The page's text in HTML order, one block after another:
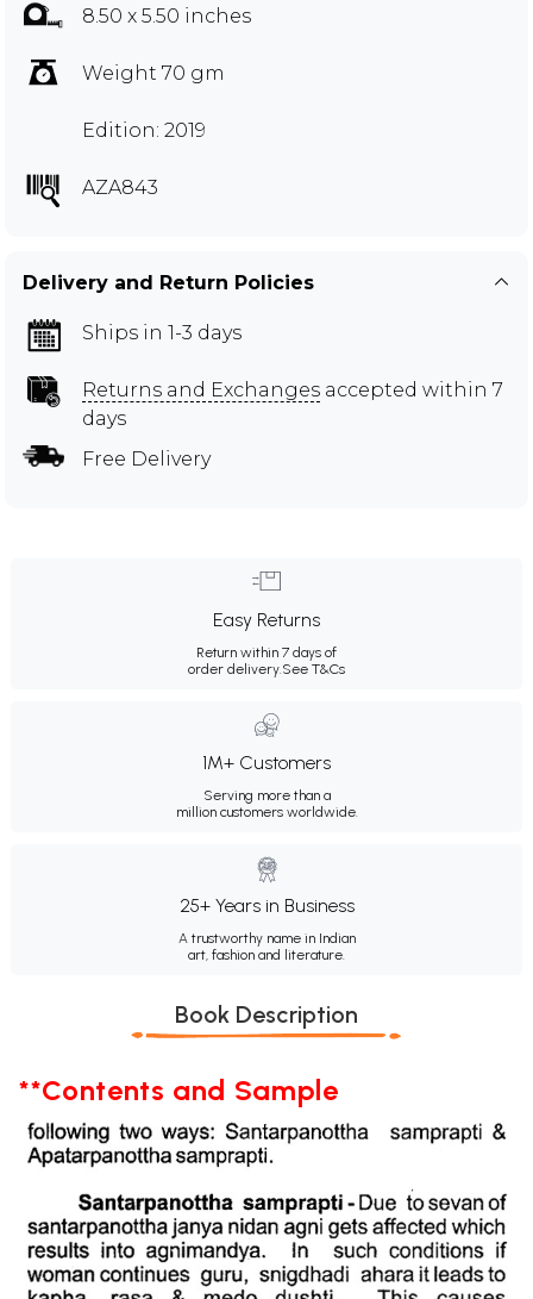
8.50 x 5.50 inches
Weight 70 gm
Edition: 2019
AZA843
Delivery and Return Policies
Ships in 1-3 days
Returns and Exchanges accepted within 7
days
Free Delivery
Easy Returns
Return within 7 days of
order delivery.See T&Cs
1M+ Customers
Serving more than a
million customers worldwide.
25+ Years in Business
A trustworthy name in Indian
art, fashion and literature.
Book Description
**Contents and Sample